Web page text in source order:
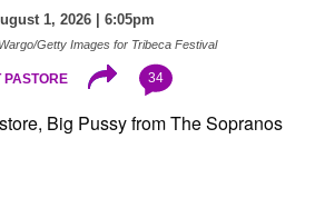
1, 2026 | 6:05pm
Getty Images for Tribeca Festival
PASTORE 34